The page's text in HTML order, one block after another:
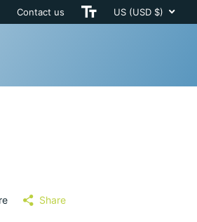
Contact us US (USD $)
Share